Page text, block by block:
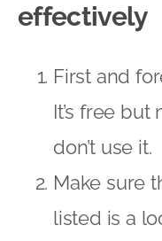
effectively
First and
It’s free
don’t use it.
Make sure
listed is a